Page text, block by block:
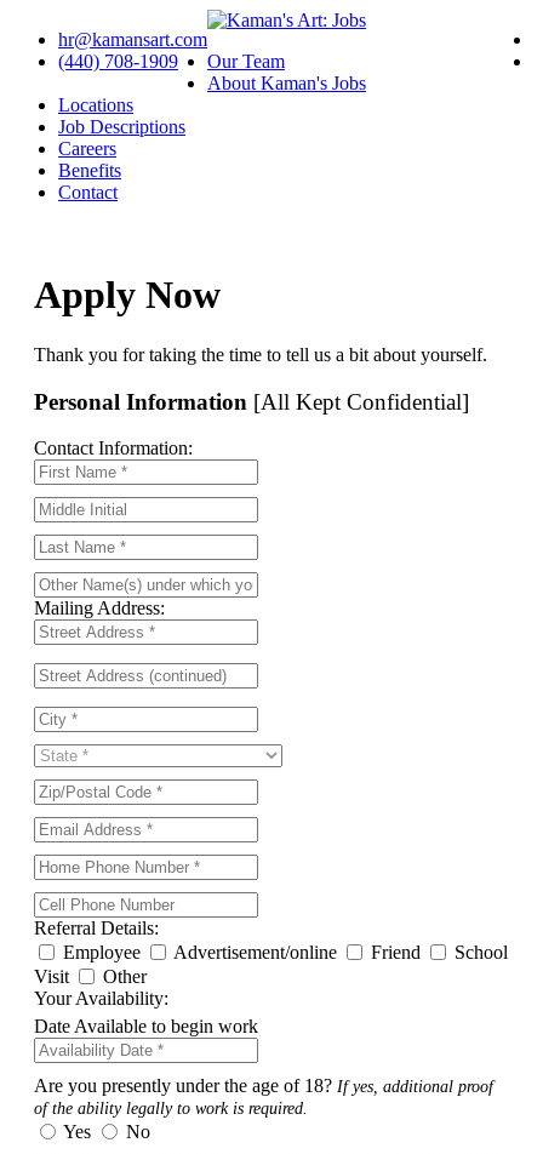
hr@kamansart.com
(440) 708-1909
Our Team
About Kaman's Jobs
Locations
Job Descriptions
Careers
Benefits
Contact
Apply Now
Thank you for taking the time to tell us a bit about yourself.
Personal Information [All Kept Confidential]
Contact Information:
Mailing Address:
Referral Details:
Employee
Advertisement/online Friend
School
Visit
Other
Your Availability:
Date Available to begin work
Are you presently under the age of 18? If yes, additional proof
of the ability legally to work is required.
Yes
No